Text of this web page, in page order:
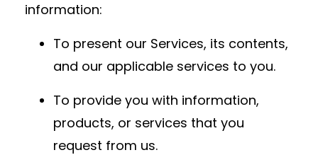
information:
To present our Services, its contents,
and our applicable services to you.
To provide you with information,
products, or services that you
request from us.